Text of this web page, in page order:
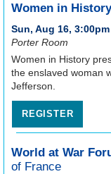
Women in
Sun, Aug 16,
Porter Room
Women in History
the enslaved woman
Jefferson.
REGISTER
World at War
of France